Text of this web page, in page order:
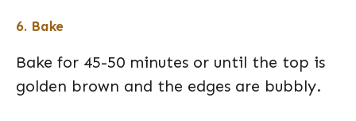
6. Bake
Bake for 45-50 minutes or until the top is
golden brown and the edges are bubbly.